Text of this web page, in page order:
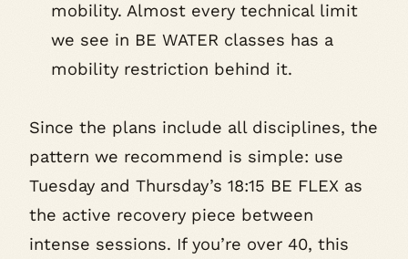
mobility. Almost every technical limit
we see in BE WATER classes has a
mobility restriction behind it.
Since the plans include all disciplines, the
pattern we recommend is simple: use
Tuesday and Thursday’s 18:15 BE FLEX as
the active recovery piece between
intense sessions. If you’re over 40, this